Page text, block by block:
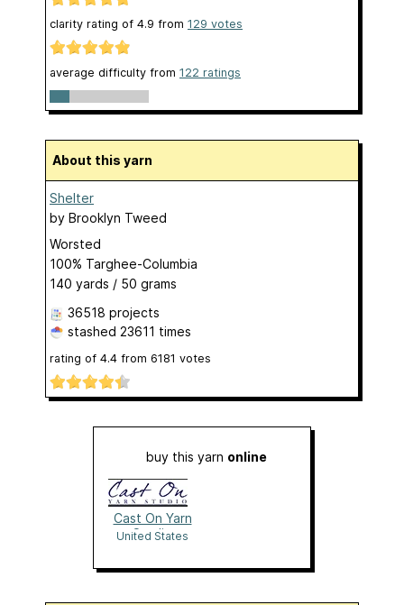
clarity rating of 4.9 from 129 votes
average difficulty from 122 ratings
About this yarn
Shelter
by Brooklyn Tweed
Worsted
100% Targhee-Columbia
140 yards / 50 grams
36518 projects
stashed 23611 times
rating of 4.4 from 6181 votes
buy this yarn online
Cast On Yarn
Studio
United States